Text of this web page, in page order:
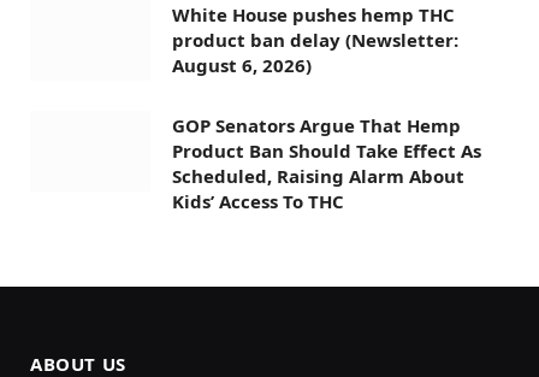
White House pushes hemp THC
product ban delay (Newsletter:
August 6, 2026)
GOP Senators Argue That Hemp
Product Ban Should Take Effect As
Scheduled, Raising Alarm About
Kids’ Access To THC
ABOUT US